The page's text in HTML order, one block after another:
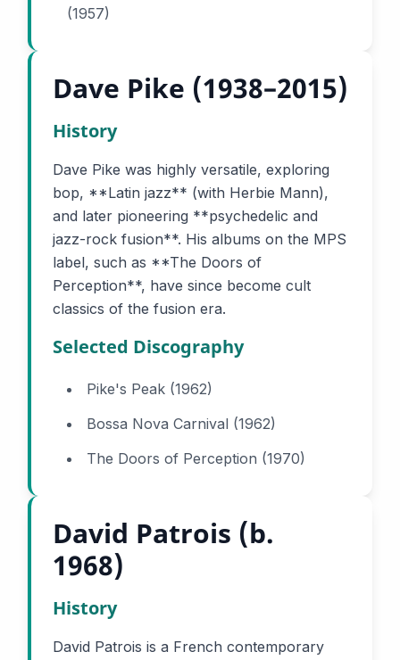
(1957)
Dave Pike (1938–2015)
History
Dave Pike was highly versatile, exploring
bop, **Latin jazz** (with Herbie Mann),
and later pioneering **psychedelic and
jazz-rock fusion**. His albums on the MPS
label, such as **The Doors of
Perception**, have since become cult
classics of the fusion era.
Selected Discography
Pike's Peak (1962)
Bossa Nova Carnival (1962)
The Doors of Perception (1970)
David Patrois (b.
1968)
History
David Patrois is a French contemporary